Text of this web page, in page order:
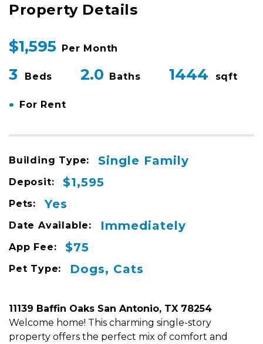
Property Details
$1,595 Per Month
3 Beds 2.0 Baths 1444 sqft
• For Rent
Building Type: Single Family
Deposit: $1,595
Pets: Yes
Date Available: Immediately
App Fee: $75
Pet Type: Dogs, Cats
11139 Baffin Oaks San Antonio, TX 78254
Welcome home! This charming single-story
property offers the perfect mix of comfort and